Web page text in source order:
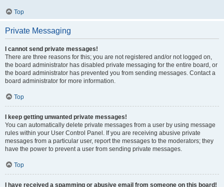
Top
Private Messaging
I cannot send private messages!
There are three reasons for this; you are not registered and/or not logged on,
the board administrator has disabled private messaging for the entire board, or
the board administrator has prevented you from sending messages. Contact a
board administrator for more information.
Top
I keep getting unwanted private messages!
You can automatically delete private messages from a user by using message
rules within your User Control Panel. If you are receiving abusive private
messages from a particular user, report the messages to the moderators; they
have the power to prevent a user from sending private messages.
Top
I have received a spamming or abusive email from someone on this board!